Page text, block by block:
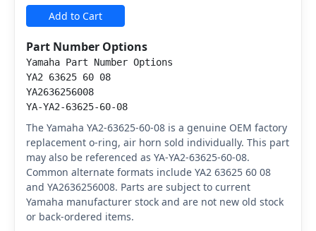
Add to Cart
Part Number Options
Yamaha Part Number Options
YA2 63625 60 08
YA2636256008
YA-YA2-63625-60-08
The Yamaha YA2-63625-60-08 is a genuine OEM factory
replacement o-ring, air horn sold individually. This part
may also be referenced as YA-YA2-63625-60-08.
Common alternate formats include YA2 63625 60 08
and YA2636256008. Parts are subject to current
Yamaha manufacturer stock and are not new old stock
or back-ordered items.